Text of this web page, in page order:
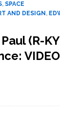
, SPACE
AND DESIGN ,
(R-
VIDEO